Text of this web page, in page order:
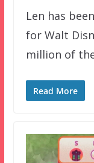
Len has
for Walt
million of
Read More